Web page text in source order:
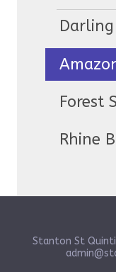
Forest
Rhine
Stanton St